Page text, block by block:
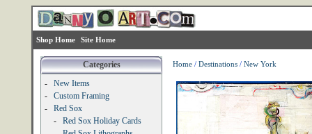
Shop Home Site Home
Categories
-
New Items
-
Custom Framing
-
Red Sox
-
Red Sox Holiday Cards
Home / Destinations / New York